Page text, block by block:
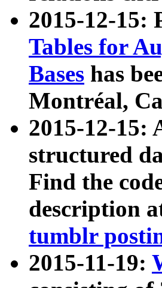
2015-12-15:
Tables for
Bases has
Montréal,
2015-12-15:
structured
Find the
description
tumblr
2015-11-19: